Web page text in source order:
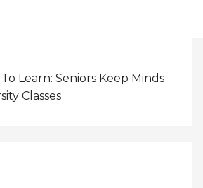
Learn: Seniors Keep Minds
Classes